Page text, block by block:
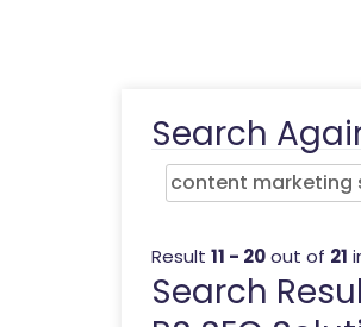
Search
Result 11 - 20out of 21
Search